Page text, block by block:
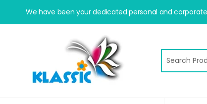
We have been your dedicated personal and